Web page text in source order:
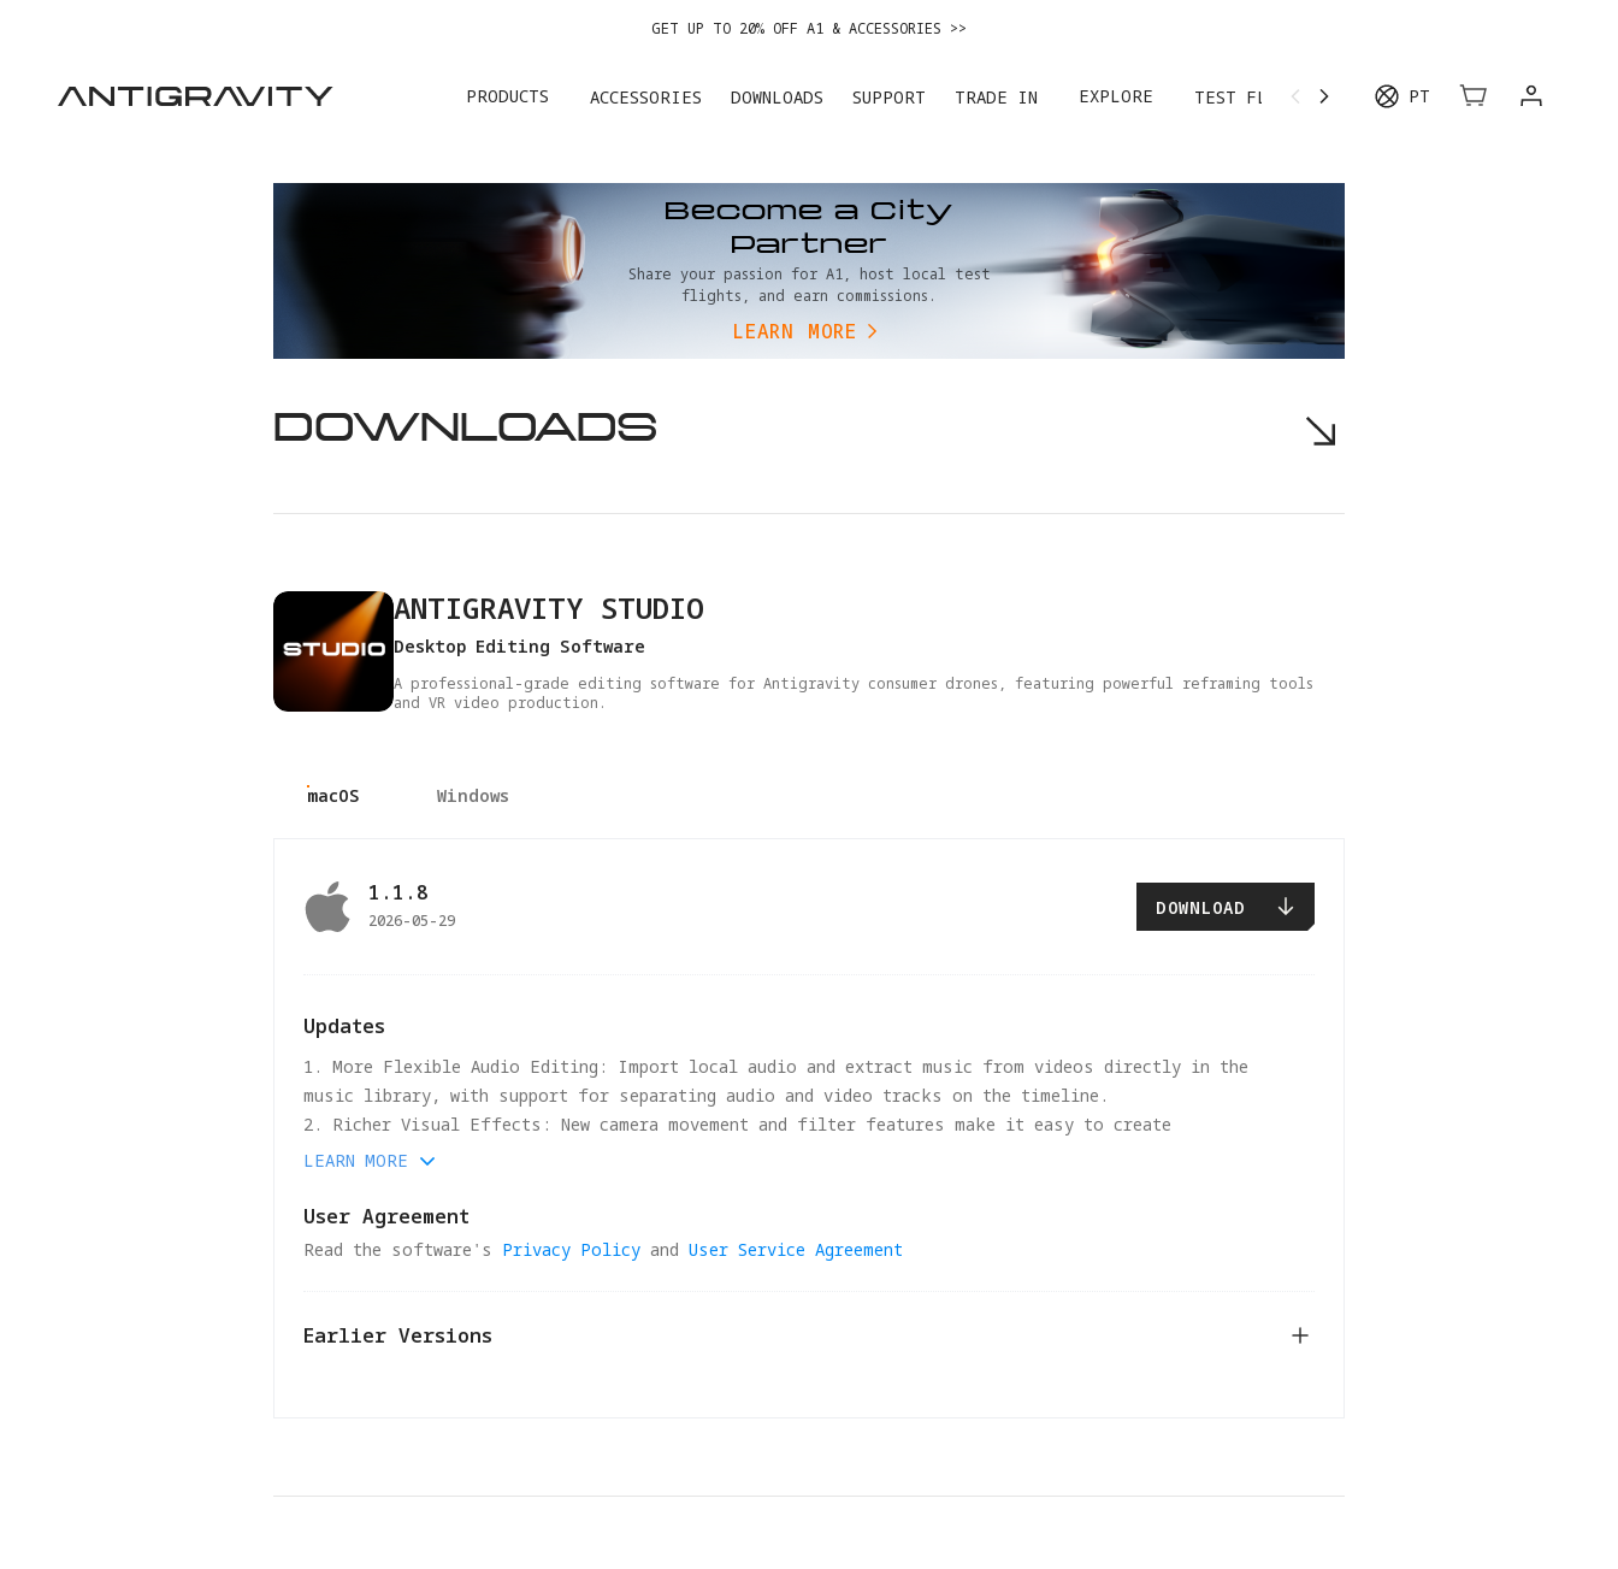
GET UP TO 20% OFF A1 & ACCESSORIES >>
GET UP TO 20% OFF A1 & ACCESSORIES >>
PRODUCTS ACCESSORIES DOWNLOADS SUPPORT TRADE IN EXPLORE TEST FLIGHT PT
Become a City
Partner
Share your passion for A1, host local test
flights, and earn commissions.
LEARN MORE
DOWNLOADS
ANTIGRAVITY STUDIO
Desktop Editing Software
A professional-grade editing software for Antigravity consumer drones, featuring powerful reframing tools
and VR video production.
macOS Windows
1.1.8
2026-05-29
DOWNLOAD
Updates
1. More Flexible Audio Editing: Import local audio and extract music from videos directly in the
music library, with support for separating audio and video tracks on the timeline.
2. Richer Visual Effects: New camera movement and filter features make it easy to create
professional-looking footage.
4. Optimized performance and fixed issues in certain features.
LEARN MORE
User Agreement
Read the software's Privacy Policy and User Service Agreement
Earlier Versions